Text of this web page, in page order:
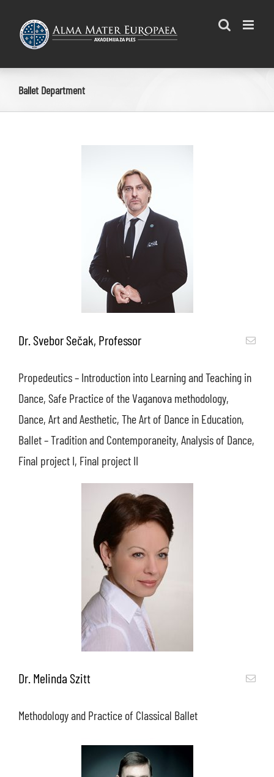
content
Ballet Department
Dr. Svebor Sečak, Professor
Propedeutics – Introduction into Learning and Teaching in
Dance, Safe Practice of the Vaganova methodology,
Dance, Art and Aesthetic, The Art of Dance in Education,
Ballet – Tradition and Contemporaneity, Analysis of Dance,
Final project I, Final project II
Dr. Melinda Szitt
Methodology and Practice of Classical Ballet